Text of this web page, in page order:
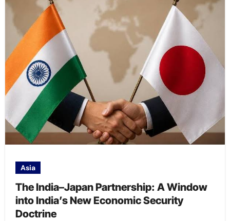
Asia
The India–Japan Partnership: A Window
into India’s New Economic Security
Doctrine